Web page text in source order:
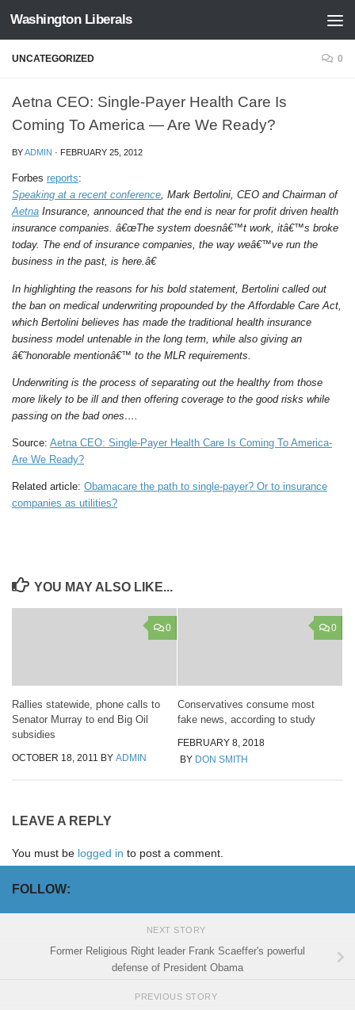
Skip to content
Washington Liberals
UNCATEGORIZED 0
Aetna CEO: Single-Payer Health Care Is
Coming To America — Are We Ready?
BYADMIN · FEBRUARY 25, 2012
Forbes reports:
Speaking at a recent conference, Mark Bertolini, CEO and Chairman of
Aetna Insurance, announced that the end is near for profit driven health
insurance companies. â€œThe system doesnâ€™t work, itâ€™s broke
today. The end of insurance companies, the way weâ€™ve run the
business in the past, is here.â€
In highlighting the reasons for his bold statement, Bertolini called out
the ban on medical underwriting propounded by the Affordable Care Act,
which Bertolini believes has made the traditional health insurance
business model untenable in the long term, while also giving an
â€˜honorable mentionâ€™ to the MLR requirements.
Underwriting is the process of separating out the healthy from those
more likely to be ill and then offering coverage to the good risks while
passing on the bad ones….
Source: Aetna CEO: Single-Payer Health Care Is Coming To America-
Are We Ready?
Related article: Obamacare the path to single-payer? Or to insurance
companies as utilities?
YOU MAY ALSO LIKE...
0
Rallies statewide, phone calls to
Senator Murray to end Big Oil
subsidies
OCTOBER 18, 2011 BY ADMIN
0
Conservatives consume most
fake news, according to study
FEBRUARY 8, 2018
BY DON SMITH
LEAVE A REPLY
You must be logged in to post a comment.
FOLLOW:
NEXT STORY
Former Religious Right leader Frank Scaeffer's powerful
defense of President Obama
PREVIOUS STORY